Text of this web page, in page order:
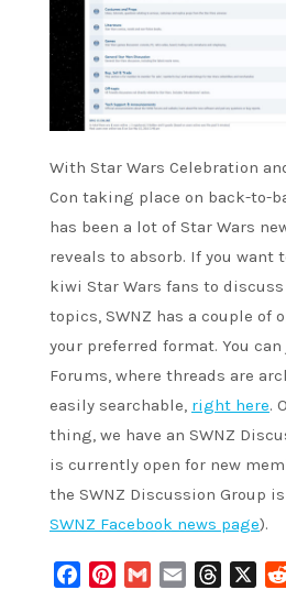
With Star Wars Celebration
Con taking place on back-to-
has been a lot of Star Wars
reveals to absorb. If you want
kiwi Star Wars fans to
topics, SWNZ has a couple of
your preferred format. You
Forums, where threads are
easily searchable, right here.
thing, we have an SWNZ
is currently open for new
the SWNZ Discussion Group
SWNZ Facebook news page).
FacebookPinterest
Gmail Email Threads